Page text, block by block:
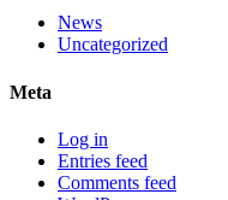
News
Uncategorized
Meta
Log in
Entries feed
Comments feed